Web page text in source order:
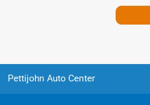
Pettijohn Auto Center